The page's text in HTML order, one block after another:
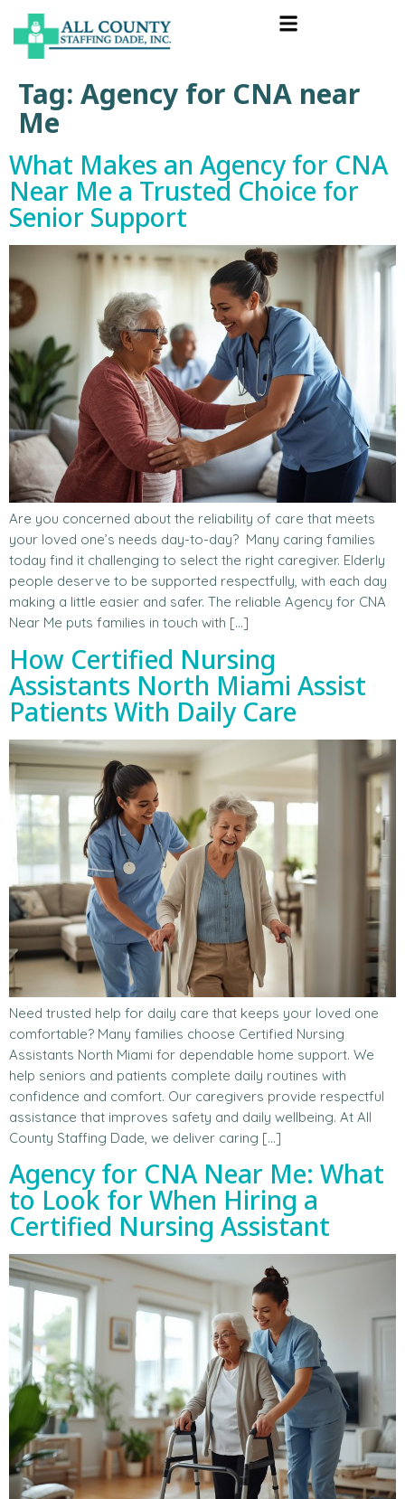
Tag: Agency for CNA near
Me
What Makes an Agency for CNA
Near Me a Trusted Choice for
Senior Support
Are you concerned about the reliability of care that meets
your loved one’s needs day-to-day? Many caring families
today find it challenging to select the right caregiver. Elderly
people deserve to be supported respectfully, with each day
making a little easier and safer. The reliable Agency for CNA
Near Me puts families in touch with […]
How Certified Nursing
Assistants North Miami Assist
Patients With Daily Care
Need trusted help for daily care that keeps your loved one
comfortable? Many families choose Certified Nursing
Assistants North Miami for dependable home support. We
help seniors and patients complete daily routines with
confidence and comfort. Our caregivers provide respectful
assistance that improves safety and daily wellbeing. At All
County Staffing Dade, we deliver caring […]
Agency for CNA Near Me: What
to Look for When Hiring a
Certified Nursing Assistant